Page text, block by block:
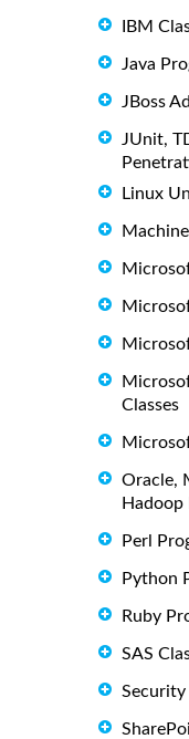
IBM
Java
JBoss
JUnit,
Linux
Classes
Oracle,
Hadoop
Perl
Python
Ruby
SAS
Security